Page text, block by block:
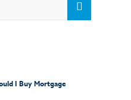
I Buy Mortgage